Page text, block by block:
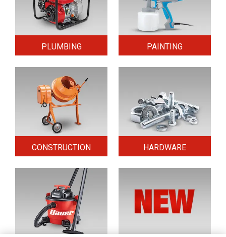
PLUMBING PAINTING
CONSTRUCTION HARDWARE